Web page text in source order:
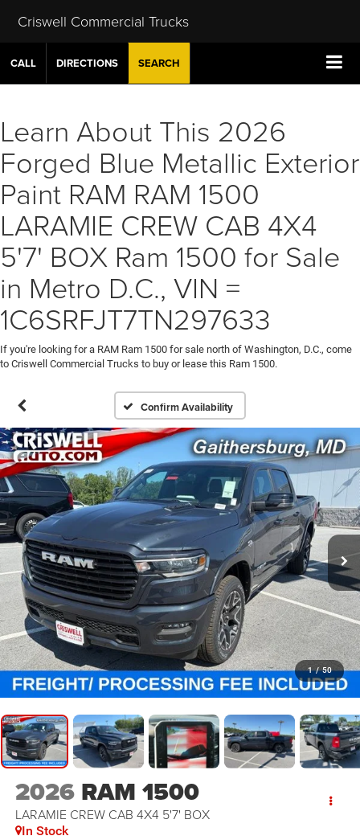
Criswell Commercial Trucks
CALL DIRECTIONS SEARCH
Learn About This 2026
Forged Blue Metallic Exterior
Paint RAM RAM 1500
LARAMIE CREW CAB 4X4
5'7' BOX Ram 1500 for Sale
in Metro D.C., VIN =
1C6SRFJT7TN297633
If you're looking for a RAM Ram 1500 for sale north of Washington, D.C., come
to Criswell Commercial Trucks to buy or lease this Ram 1500.
Confirm Availability
1 / 50
2026 RAM 1500
LARAMIE CREW CAB 4X4 5'7' BOX
In Stock